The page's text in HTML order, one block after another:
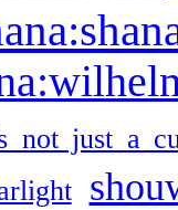
not just a